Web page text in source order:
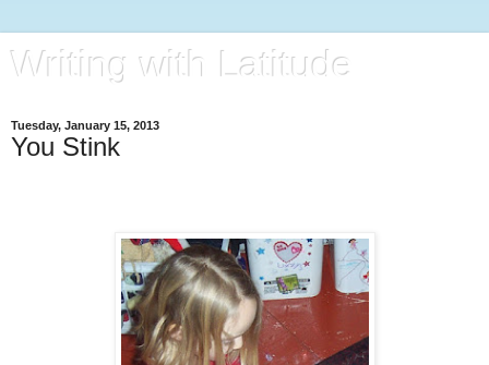
Writing with Latitude
Tuesday, January 15, 2013
You Stink